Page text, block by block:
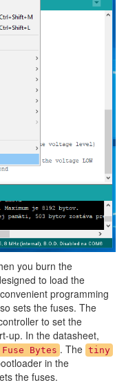
you burn the
to load the
programming
sets the fuses. The
to set the
up. In the datasheet,
Bytes . The tiny
in the
the fuses.